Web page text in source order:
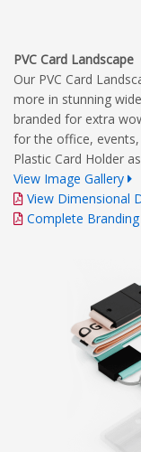
PVC Card Landscape
Our PVC Card
more in stunning
branded for extra
for the office,
Plastic Card Holder
View Image Gallery
View Dimensional
Complete